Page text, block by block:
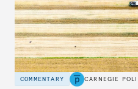
COMMENTARY CARNEGIE